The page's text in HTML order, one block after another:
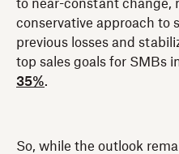
to near-constant change,
conservative approach to
previous losses and
top sales goals for SMBs
35%.
So, while the outlook